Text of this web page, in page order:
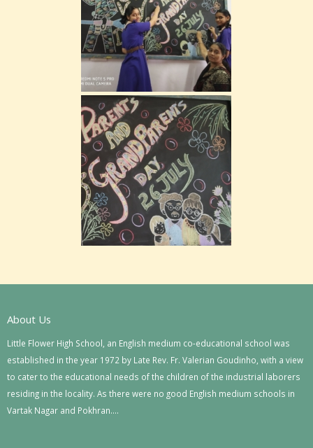
About Us
Little Flower High School, an English medium co-educational school was
established in the year 1972 by Late Rev. Fr. Valerian Goudinho, with a view
to cater to the educational needs of the children of the industrial laborers
residing in the locality. As there were no good English medium schools in
Vartak Nagar and Pokhran….